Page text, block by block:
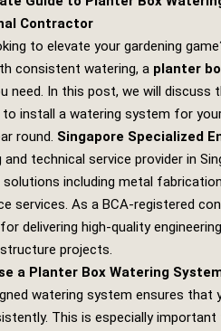
Contractor
to elevate your gardening
consistent watering, a planter
need. In this post, we will
install a watering system for
round. Singapore Specialized
and technical service provider in
solutions including metal
services. As a BCA-registered
delivering high-quality
projects.
a Planter Box Watering
watering system ensures
This is especially